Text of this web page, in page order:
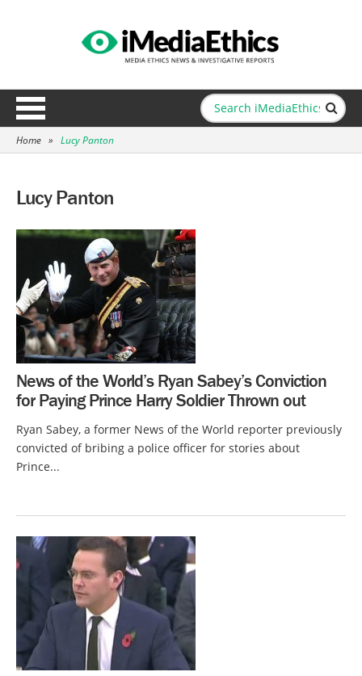
Home » Lucy Panton
Lucy Panton
News of the World’s Ryan Sabey’s Conviction
for Paying Prince Harry Soldier Thrown out
Ryan Sabey, a former News of the World reporter previously
convicted of bribing a police officer for stories about
Prince...